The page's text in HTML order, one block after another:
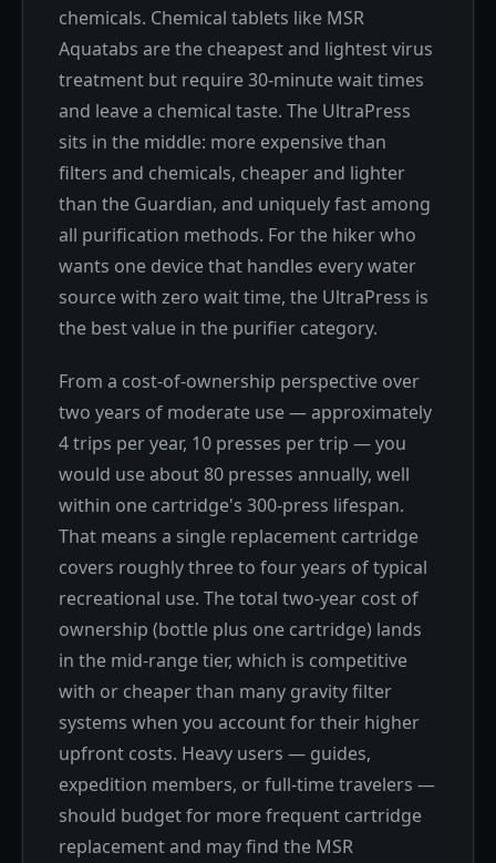
chemicals. Chemical tablets like MSR
Aquatabs are the cheapest and lightest virus
treatment but require 30-minute wait times
and leave a chemical taste. The UltraPress
sits in the middle: more expensive than
filters and chemicals, cheaper and lighter
than the Guardian, and uniquely fast among
all purification methods. For the hiker who
wants one device that handles every water
source with zero wait time, the UltraPress is
the best value in the purifier category.
From a cost-of-ownership perspective over
two years of moderate use — approximately
4 trips per year, 10 presses per trip — you
would use about 80 presses annually, well
within one cartridge's 300-press lifespan.
That means a single replacement cartridge
covers roughly three to four years of typical
recreational use. The total two-year cost of
ownership (bottle plus one cartridge) lands
in the mid-range tier, which is competitive
with or cheaper than many gravity filter
systems when you account for their higher
upfront costs. Heavy users — guides,
expedition members, or full-time travelers —
should budget for more frequent cartridge
replacement and may find the MSR